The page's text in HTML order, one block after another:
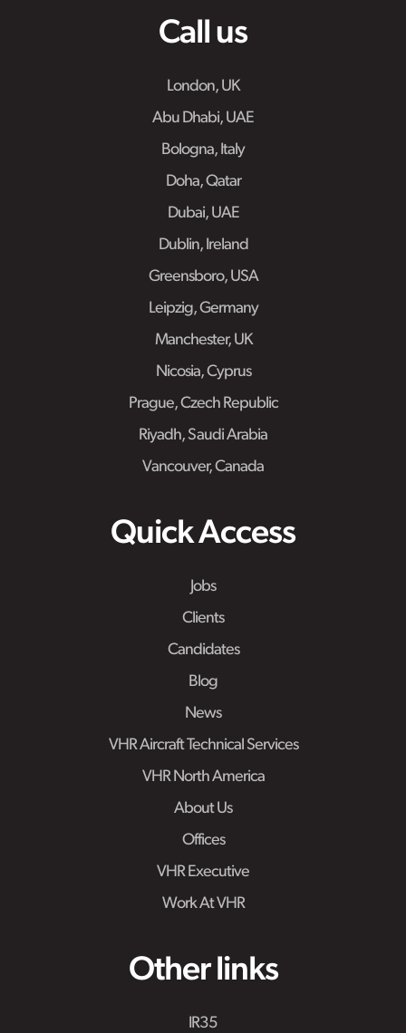
Call us
London, UK
Abu Dhabi, UAE
Bologna, Italy
Doha, Qatar
Dubai, UAE
Dublin, Ireland
Greensboro, USA
Leipzig, Germany
Manchester, UK
Nicosia, Cyprus
Prague, Czech Republic
Riyadh, Saudi Arabia
Vancouver, Canada
Quick Access
Jobs
Clients
Candidates
Blog
News
VHR Aircraft Technical Services
VHR North America
About Us
Offices
VHR Executive
Work At VHR
Other links
IR35